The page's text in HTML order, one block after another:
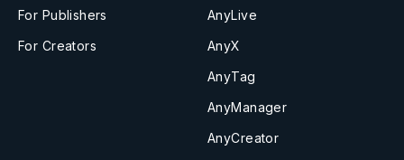
For Publishers
For Creators
AnyLive
AnyX
AnyTag
AnyManager
AnyCreator